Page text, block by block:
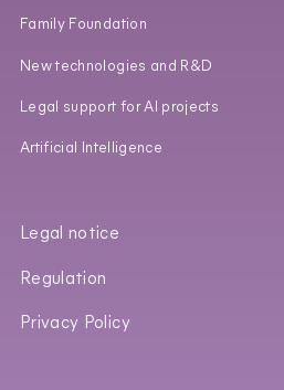
Family Foundation
New technologies and R&D
Legal support for AI projects
Artificial Intelligence
Legal notice
Regulation
Privacy Policy